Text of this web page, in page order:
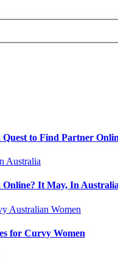
Quest to Find Partner
Online? It May, In
for Curvy Women